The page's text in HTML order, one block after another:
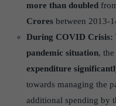
more than doubled
Crores between 2013-
During COVID Crisis:
pandemic situation,
expenditure signi
towards managing the
additional spending by